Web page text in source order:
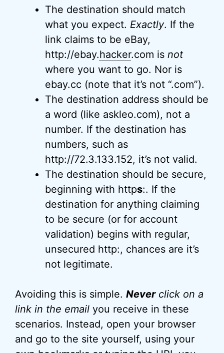
The destination should match
what you expect. Exactly. If the
link claims to be eBay,
http://ebay.hacker.com is not
where you want to go. Nor is
ebay.cc (note that it’s not “.com”).
The destination address should be
a word (like askleo.com), not a
number. If the destination has
numbers, such as
http://72.3.133.152, it’s not valid.
The destination should be secure,
beginning with https:. If the
destination for anything claiming
to be secure (or for account
validation) begins with regular,
unsecured http:, chances are it’s
not legitimate.
Avoiding this is simple. Neverclick on a
link in the email you receive in these
scenarios. Instead, open your browser
and go to the site yourself, using your